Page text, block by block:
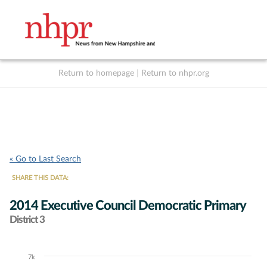
Return to homepage Return to nhpr.org
« Go to Last Search
SHARE THIS DATA:
2014 Executive Council Democratic Primary
District 3
Chart
7k